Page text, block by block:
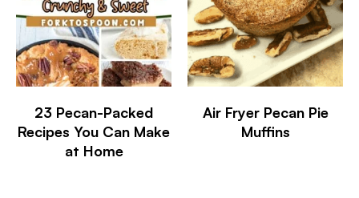
23 Pecan-Packed
Recipes You Can Make
at Home
Air Fryer Pecan Pie
Muffins